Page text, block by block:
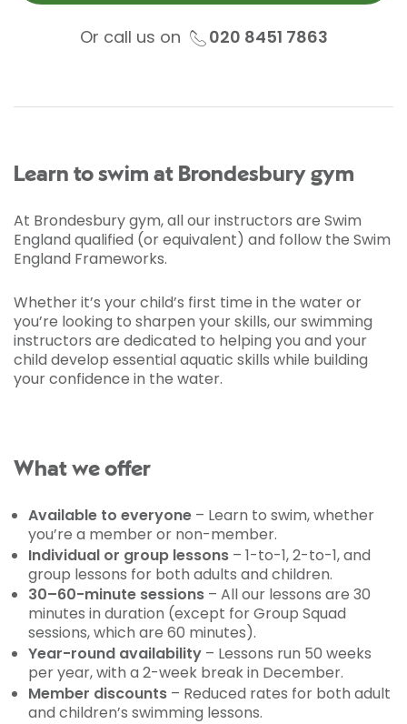
Or call us on 020 8451 7863
Learn to swim at Brondesbury gym
At Brondesbury gym, all our instructors are Swim
England qualified (or equivalent) and follow the Swim
England Frameworks.
Whether it’s your child’s first time in the water or
you’re looking to sharpen your skills, our swimming
instructors are dedicated to helping you and your
child develop essential aquatic skills while building
your confidence in the water.
What we offer
Available to everyone – Learn to swim, whether
you’re a member or non-member.
Individual or group lessons – 1-to-1, 2-to-1, and
group lessons for both adults and children.
30–60-minute sessions – All our lessons are 30
minutes in duration (except for Group Squad
sessions, which are 60 minutes).
Year-round availability – Lessons run 50 weeks
per year, with a 2-week break in December.
Member discounts – Reduced rates for both adult
and children’s swimming lessons.